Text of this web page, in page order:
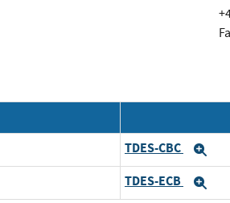
TDES-CBC
TDES-ECB